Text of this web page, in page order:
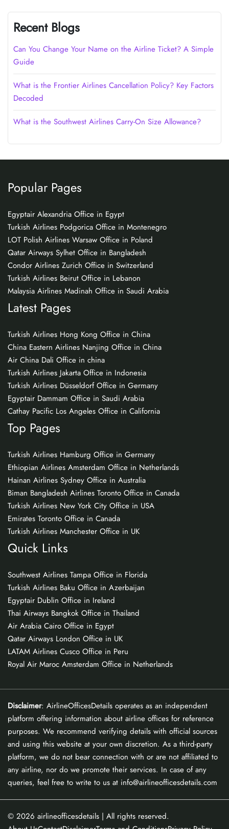
Recent Blogs
Can You Change Your Name on the Airline Ticket? A Simple
Guide
What is the Frontier Airlines Cancellation Policy? Key Factors
Decoded
What is the Southwest Airlines Carry-On Size Allowance?
Popular Pages
Egyptair Alexandria Office in Egypt
Turkish Airlines Podgorica Office in Montenegro
LOT Polish Airlines Warsaw Office in Poland
Qatar Airways Sylhet Office in Bangladesh
Condor Airlines Zurich Office in Switzerland
Turkish Airlines Beirut Office in Lebanon
Malaysia Airlines Madinah Office in Saudi Arabia
Latest Pages
Turkish Airlines Hong Kong Office in China
China Eastern Airlines Nanjing Office in China
Air China Dali Office in china
Turkish Airlines Jakarta Office in Indonesia
Turkish Airlines Düsseldorf Office in Germany
Egyptair Dammam Office in Saudi Arabia
Cathay Pacific Los Angeles Office in California
Top Pages
Turkish Airlines Hamburg Office in Germany
Ethiopian Airlines Amsterdam Office in Netherlands
Hainan Airlines Sydney Office in Australia
Biman Bangladesh Airlines Toronto Office in Canada
Turkish Airlines New York City Office in USA
Emirates Toronto Office in Canada
Turkish Airlines Manchester Office in UK
Quick Links
Southwest Airlines Tampa Office in Florida
Turkish Airlines Baku Office in Azerbaijan
Egyptair Dublin Office in Ireland
Thai Airways Bangkok Office in Thailand
Air Arabia Cairo Office in Egypt
Qatar Airways London Office in UK
LATAM Airlines Cusco Office in Peru
Royal Air Maroc Amsterdam Office in Netherlands
Disclaimer: AirlineOfficesDetails operates as an independent
platform offering information about airline offices for reference
purposes. We recommend verifying details with official sources
and using this website at your own discretion. As a third-party
platform, we do not bear connection with or are not affiliated to
any airline, nor do we promote their services. In case of any
queries, feel free to write to us at info@airlineofficesdetails.com
© 2026 airlineofficesdetails | All rights reserved.